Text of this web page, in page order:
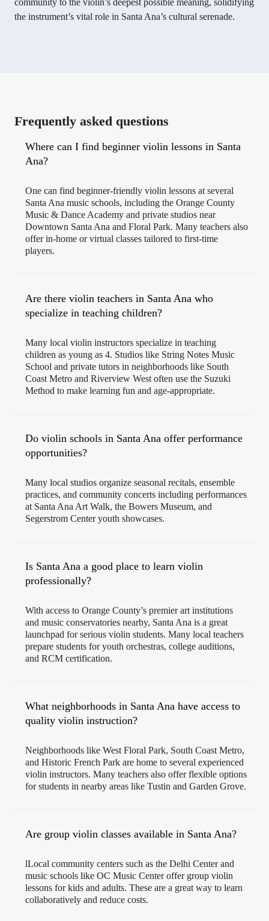
community to the violin’s deepest possible meaning, solidifying
the instrument’s vital role in Santa Ana’s cultural serenade.
Frequently asked questions
Where can I find beginner violin lessons in Santa
Ana?
One can find beginner-friendly violin lessons at several
Santa Ana music schools, including the Orange County
Music & Dance Academy and private studios near
Downtown Santa Ana and Floral Park. Many teachers also
offer in-home or virtual classes tailored to first-time
players.
Are there violin teachers in Santa Ana who
specialize in teaching children?
Many local violin instructors specialize in teaching
children as young as 4. Studios like String Notes Music
School and private tutors in neighborhoods like South
Coast Metro and Riverview West often use the Suzuki
Method to make learning fun and age-appropriate.
Do violin schools in Santa Ana offer performance
opportunities?
Many local studios organize seasonal recitals, ensemble
practices, and community concerts including performances
at Santa Ana Art Walk, the Bowers Museum, and
Segerstrom Center youth showcases.
Is Santa Ana a good place to learn violin
professionally?
With access to Orange County’s premier art institutions
and music conservatories nearby, Santa Ana is a great
launchpad for serious violin students. Many local teachers
prepare students for youth orchestras, college auditions,
and RCM certification.
What neighborhoods in Santa Ana have access to
quality violin instruction?
Neighborhoods like West Floral Park, South Coast Metro,
and Historic French Park are home to several experienced
violin instructors. Many teachers also offer flexible options
for students in nearby areas like Tustin and Garden Grove.
Are group violin classes available in Santa Ana?
lLocal community centers such as the Delhi Center and
music schools like OC Music Center offer group violin
lessons for kids and adults. These are a great way to learn
collaboratively and reduce costs.